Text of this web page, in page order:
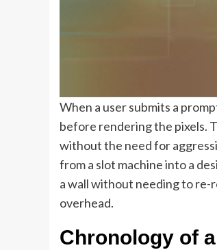
When a user submits a
before rendering the pixels.
without the need for
from a slot machine into a
a wall without needing to re-
overhead.
Chronology of